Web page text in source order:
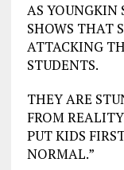
AS YOUNGKIN
SHOWS THAT
ATTACKING
STUDENTS.
THEY ARE
FROM
PUT KIDS
NORMAL.”